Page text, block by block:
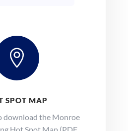

SPOT MAP
download the Monroe